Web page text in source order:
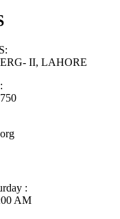
II, LAHORE
:
AM